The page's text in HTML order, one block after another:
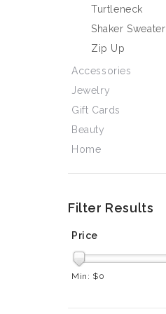
Turtleneck
Shaker Sweater
Zip Up
Accessories
Jewelry
Gift Cards
Beauty
Home
Filter Results
Price
Min: $0